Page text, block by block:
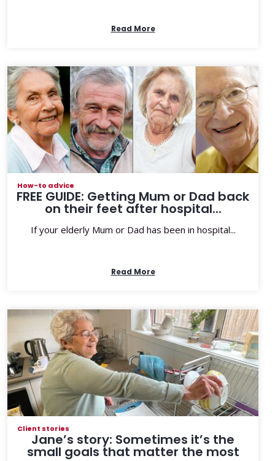
Read More
How-to advice
FREE GUIDE: Getting Mum or Dad back
on their feet after hospital...
If your elderly Mum or Dad has been in hospital...
Read More
Client stories
Jane’s story: Sometimes it’s the
small goals that matter the most